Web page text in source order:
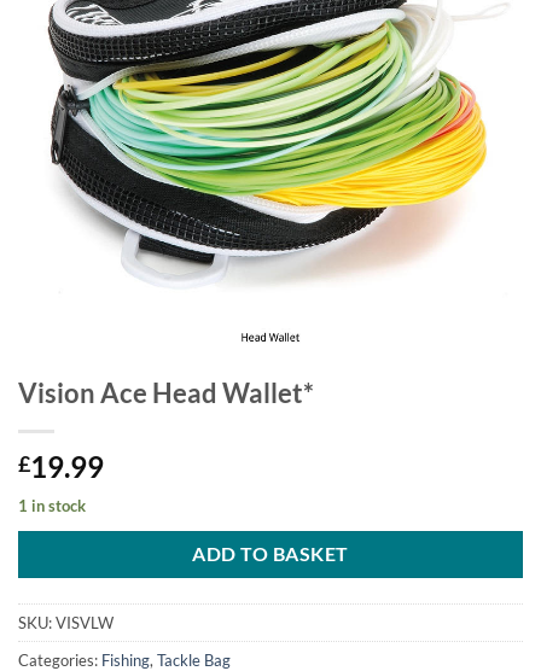
Vision Ace Head Wallet*
£19.99
1 in stock
ADD TO BASKET
SKU:VISVLW
Categories: Fishing, Tackle Bag